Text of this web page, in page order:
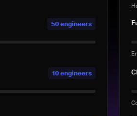
50 engineers
10 engineers